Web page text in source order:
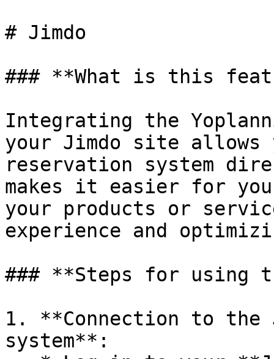
# Jimdo
### **What is this
Integrating the
your Jimdo site
reservation system
makes it easier for
your products or
experience and
### **Steps for using
1. **Connection to the
system**: